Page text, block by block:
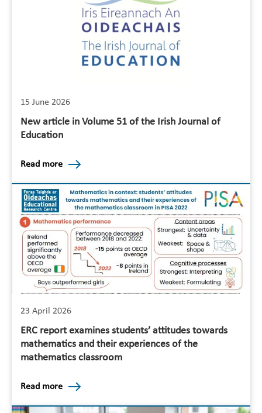
15 June 2026
New article in Volume 51 of the Irish Journal of
Education
Read more
23 April 2026
ERC report examines students’ attitudes towards
mathematics and their experiences of the
mathematics classroom
Read more